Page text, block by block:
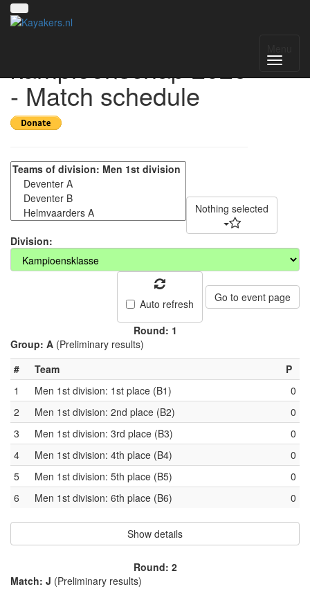
kampioenschap 2026
- Match schedule
Nothing selected
Division:
Auto refresh Go to event page
Round: 1
Group: A (Preliminary results)
#
Team
P
1
Men 1st division: 1st place (B1)
0
2
Men 1st division: 2nd place (B2)
0
3
Men 1st division: 3rd place (B3)
0
4
Men 1st division: 4th place (B4)
0
5
Men 1st division: 5th place (B5)
0
6
Men 1st division: 6th place (B6) 0
Show details
Round: 2
Match: J (Preliminary results)